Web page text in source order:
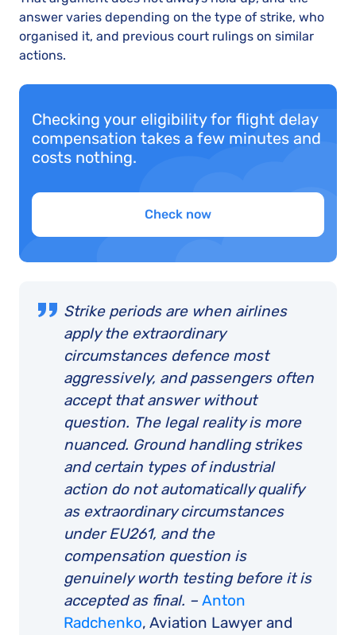
answer varies depending on the type of strike, who
organised it, and previous court rulings on similar
actions.
Checking your eligibility for flight delay
compensation takes a few minutes and
costs nothing.
Check now
Strike periods are when airlines
apply the extraordinary
circumstances defence most
aggressively, and passengers often
accept that answer without
question. The legal reality is more
nuanced. Ground handling strikes
and certain types of industrial
action do not automatically qualify
as extraordinary circumstances
under EU261, and the
compensation question is
genuinely worth testing before it is
accepted as final. – Anton
Radchenko, Aviation Lawyer and